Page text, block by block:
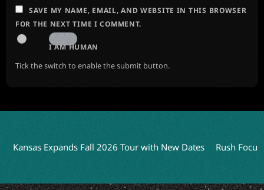
SAVE MY NAME, EMAIL, AND WEBSITE IN THIS BROWSER
FOR THE NEXT TIME I COMMENT.
I AM HUMAN
Tick the switch to enable the submit button.
Expands Fall 2026 Tour with New Dates Rush Focuses on